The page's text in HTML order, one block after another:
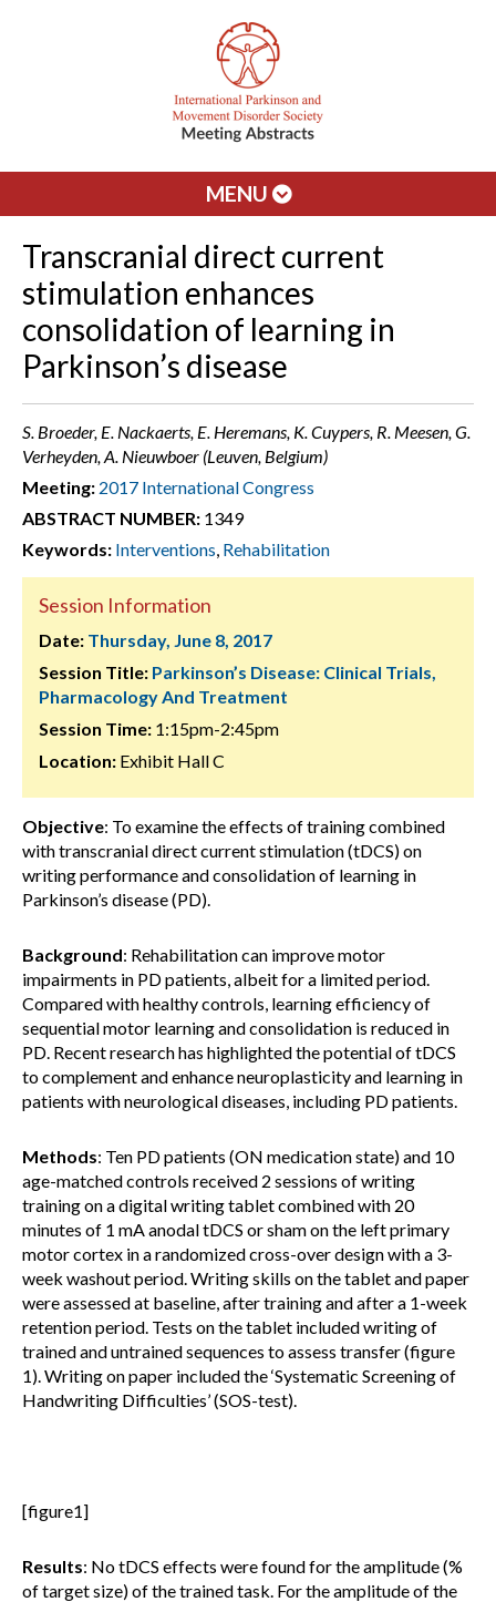
MENU
Transcranial direct current
stimulation enhances
consolidation of learning in
Parkinson’s disease
S. Broeder, E. Nackaerts, E. Heremans, K. Cuypers, R. Meesen, G.
Verheyden, A. Nieuwboer (Leuven, Belgium)
Meeting: 2017 International Congress
ABSTRACT NUMBER: 1349
Keywords: Interventions, Rehabilitation
Session Information
Date: Thursday, June 8, 2017
Session Title: Parkinson’s Disease: Clinical Trials,
Pharmacology And Treatment
Session Time: 1:15pm-2:45pm
Location: Exhibit Hall C
Objective: To examine the effects of training combined
with transcranial direct current stimulation (tDCS) on
writing performance and consolidation of learning in
Parkinson’s disease (PD).
Background: Rehabilitation can improve motor
impairments in PD patients, albeit for a limited period.
Compared with healthy controls, learning efficiency of
sequential motor learning and consolidation is reduced in
PD. Recent research has highlighted the potential of tDCS
to complement and enhance neuroplasticity and learning in
patients with neurological diseases, including PD patients.
Methods: Ten PD patients (ON medication state) and 10
age-matched controls received 2 sessions of writing
training on a digital writing tablet combined with 20
minutes of 1 mA anodal tDCS or sham on the left primary
motor cortex in a randomized cross-over design with a 3-
week washout period. Writing skills on the tablet and paper
were assessed at baseline, after training and after a 1-week
retention period. Tests on the tablet included writing of
trained and untrained sequences to assess transfer (figure
1). Writing on paper included the ‘Systematic Screening of
Handwriting Difficulties’ (SOS-test).
[figure1]
Results: No tDCS effects were found for the amplitude (%
of target size) of the trained task. For the amplitude of the